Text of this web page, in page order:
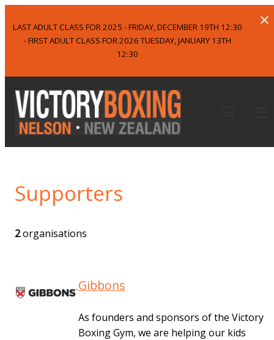
LAST ADULT CLASS FOR 2025 - FRIDAY, DECEMBER 19TH 12:30
- FIRST ADULT CLASS FOR 2026 TUESDAY, JANUARY 13TH
12:30
Supporters
2organisations
Gibbons
As founders and sponsors of the Victory
Boxing Gym, we are helping our kids